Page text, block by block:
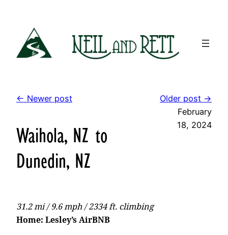
content
← Newer post Older post →
Waihola, NZ to
Dunedin, NZ
February
18, 2024
31.2 mi / 9.6 mph / 2334 ft. climbing
Home: Lesley’s AirBNB